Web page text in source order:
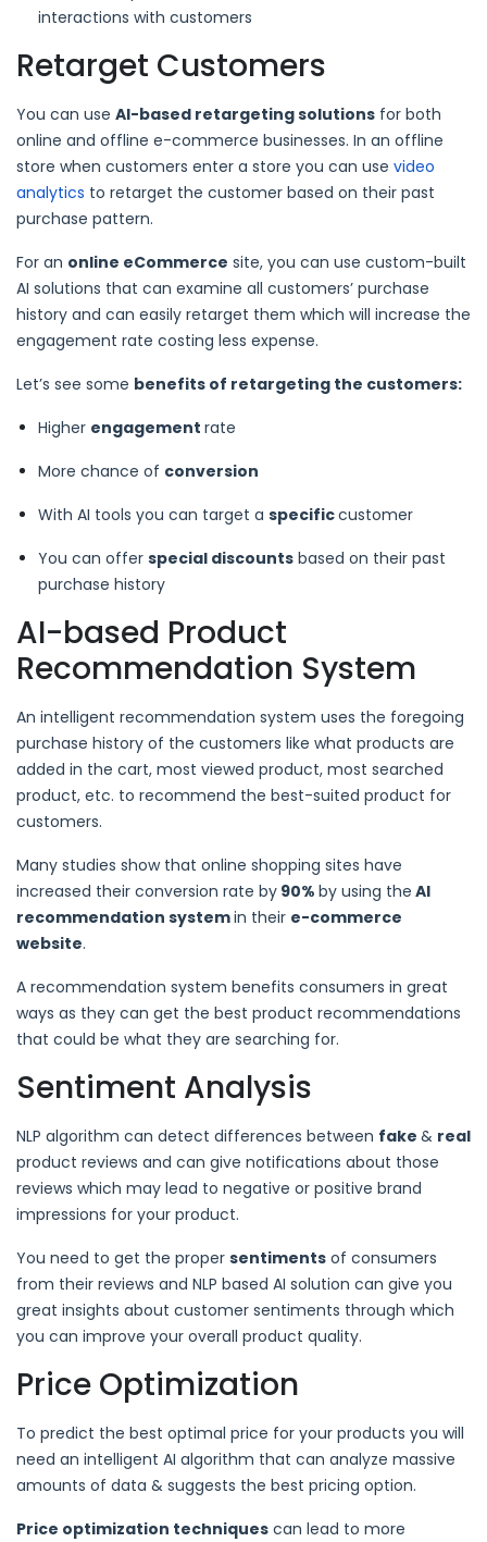
interactions with customers
Retarget Customers
You can use AI-based retargeting solutions for both
online and offline e-commerce businesses. In an offline
store when customers enter a store you can use video
analytics to retarget the customer based on their past
purchase pattern.
For an online eCommerce site, you can use custom-built
AI solutions that can examine all customers’ purchase
history and can easily retarget them which will increase the
engagement rate costing less expense.
Let’s see some benefits of retargeting the customers:
Higher engagement rate
More chance of conversion
With AI tools you can target a specificcustomer
You can offer special discounts based on their past
purchase history
AI-based Product
Recommendation System
An intelligent recommendation system uses the foregoing
purchase history of the customers like what products are
added in the cart, most viewed product, most searched
product, etc. to recommend the best-suited product for
customers.
Many studies show that online shopping sites have
increased their conversion rate by 90% by using the AI
recommendation systemin their e-commerce
website.
A recommendation system benefits consumers in great
ways as they can get the best product recommendations
that could be what they are searching for.
Sentiment Analysis
NLP algorithm can detect differences between fake & real
product reviews and can give notifications about those
reviews which may lead to negative or positive brand
impressions for your product.
You need to get the proper sentiments of consumers
from their reviews and NLP based AI solution can give you
great insights about customer sentiments through which
you can improve your overall product quality.
Price Optimization
To predict the best optimal price for your products you will
need an intelligent AI algorithm that can analyze massive
amounts of data & suggests the best pricing option.
Price optimization techniques can lead to more